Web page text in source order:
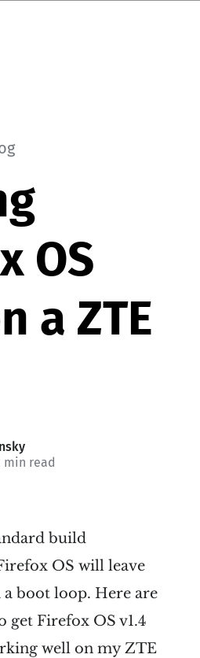
OS
a ZTE
min read
build
OS will leave
boot loop. Here are
get Firefox OS v1.4
well on my ZTE